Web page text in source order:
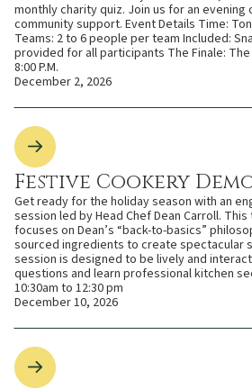
monthly charity quiz. Join us for an
community support. Event Details Time:
Teams: 2 to 6 people per team Included:
provided for all participants The Finale:
8:00 P.M.
December 2, 2026
Festive Cookery
Get ready for the holiday season with an
session led by Head Chef Dean Carroll.
focuses on Dean’s “back-to-basics”
sourced ingredients to create spectacular
session is designed to be lively and
questions and learn professional kitchen
10:30am to 12:30 pm
December 10, 2026